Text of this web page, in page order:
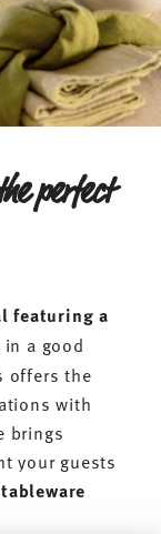
perfect
featuring a
a good
offers the
with
brings
your guests